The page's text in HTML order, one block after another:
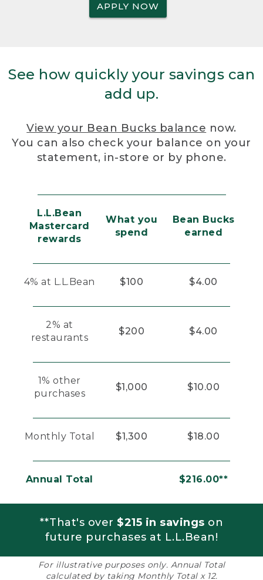
APPLY NOW
See how quickly your savings can
add up.
View your Bean Bucks balance now.
You can also check your balance on your
statement, in-store or by phone.
L.L.Bean
Mastercard
rewards
What you
spend
Bean Bucks
earned
4% at L.L.Bean $100 $4.00
2% at
restaurants
$200 $4.00
1% other
purchases
$1,000 $10.00
Monthly Total $1,300 $18.00
Annual Total $216.00**
**That's over $215 in savings on
future purchases at L.L.Bean!
For illustrative purposes only. Annual Total
calculated by taking Monthly Total x 12.